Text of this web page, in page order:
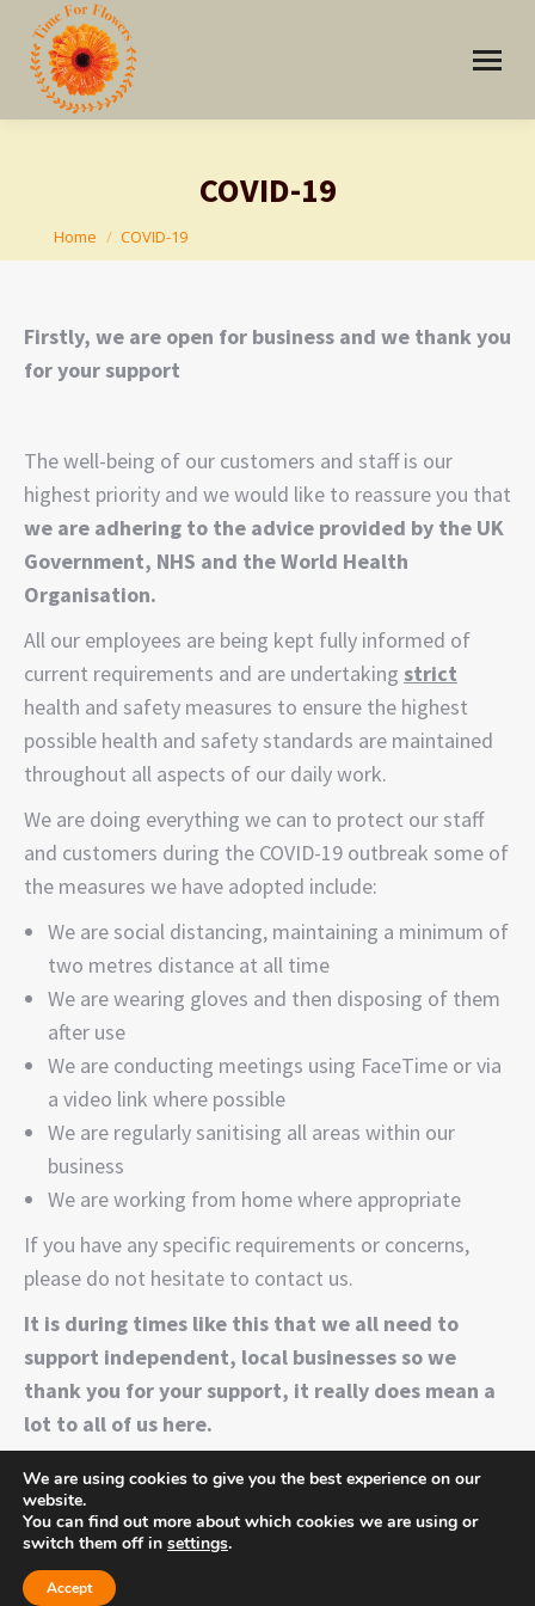
COVID-19
You are here:
Home COVID-19
Firstly, we are open for business and we thank you
for your support
The well-being of our customers and staff is our
highest priority and we would like to reassure you that
we are adhering to the advice provided by the UK
Government, NHS and the World Health
Organisation.
All our employees are being kept fully informed of
current requirements and are undertaking strict
health and safety measures to ensure the highest
possible health and safety standards are maintained
throughout all aspects of our daily work.
We are doing everything we can to protect our staff
and customers during the COVID-19 outbreak some of
the measures we have adopted include:
We are social distancing, maintaining a minimum of
two metres distance at all time
We are wearing gloves and then disposing of them
after use
We are conducting meetings using FaceTime or via
a video link where possible
We are regularly sanitising all areas within our
business
We are working from home where appropriate
If you have any specific requirements or concerns,
please do not hesitate to contact us.
It is during times like this that we all need to
support independent, local businesses so we
thank you for your support, it really does mean a
lot to all of us here.
Time for flowers, 44b The Walnuts, High St, Orpington, Greater
We are using cookies to give you the best experience on our
website.
You can find out more about which cookies we are using or
switch them off in settings.
Accept